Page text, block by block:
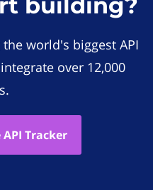
world's biggest API
over 12,000
Tracker